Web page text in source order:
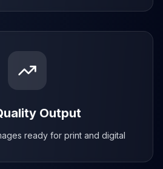
Output
ready for print and digital